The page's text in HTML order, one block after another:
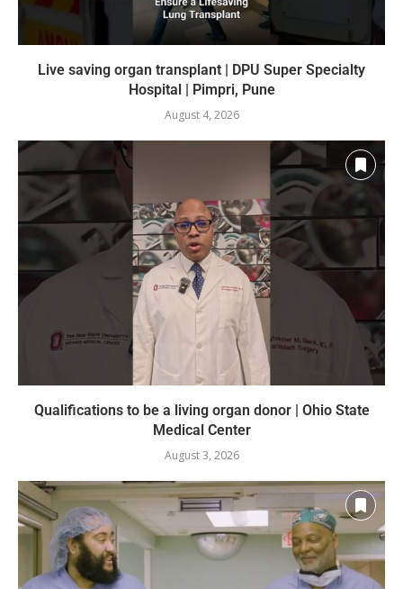
Live saving organ transplant | DPU Super Specialty
Hospital | Pimpri, Pune
August 4, 2026
Qualifications to be a living organ donor | Ohio State
Medical Center
August 3, 2026